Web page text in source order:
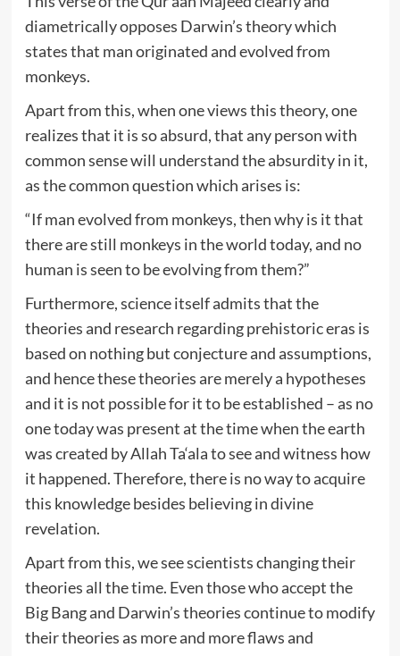
diametrically opposes Darwin’s theory which
states that man originated and evolved from
monkeys.
Apart from this, when one views this theory, one
realizes that it is so absurd, that any person with
common sense will understand the absurdity in it,
as the common question which arises is:
“If man evolved from monkeys, then why is it that
there are still monkeys in the world today, and no
human is seen to be evolving from them?”
Furthermore, science itself admits that the
theories and research regarding prehistoric eras is
based on nothing but conjecture and assumptions,
and hence these theories are merely a hypotheses
and it is not possible for it to be established – as no
one today was present at the time when the earth
was created by Allah Ta‘ala to see and witness how
it happened. Therefore, there is no way to acquire
this knowledge besides believing in divine
revelation.
Apart from this, we see scientists changing their
theories all the time. Even those who accept the
Big Bang and Darwin’s theories continue to modify
their theories as more and more flaws and